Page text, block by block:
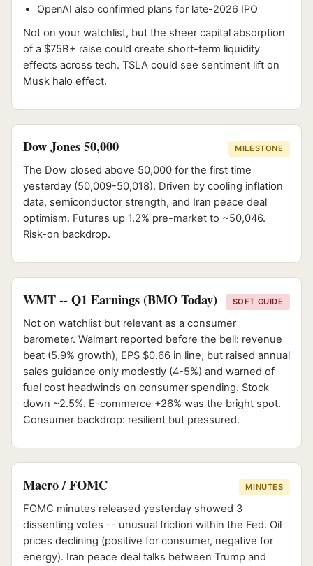
OpenAI also confirmed plans for late-2026 IPO
Not on your watchlist, but the sheer capital absorption
of a $75B+ raise could create short-term liquidity
effects across tech. TSLA could see sentiment lift on
Musk halo effect.
Dow Jones 50,000 MILESTONE
The Dow closed above 50,000 for the first time
yesterday (50,009-50,018). Driven by cooling inflation
data, semiconductor strength, and Iran peace deal
optimism. Futures up 1.2% pre-market to ~50,046.
Risk-on backdrop.
WMT -- Q1 Earnings (BMO Today) SOFT GUIDE
Not on watchlist but relevant as a consumer
barometer. Walmart reported before the bell: revenue
beat (5.9% growth), EPS $0.66 in line, but raised annual
sales guidance only modestly (4-5%) and warned of
fuel cost headwinds on consumer spending. Stock
down ~2.5%. E-commerce +26% was the bright spot.
Consumer backdrop: resilient but pressured.
Macro / FOMC MINUTES
FOMC minutes released yesterday showed 3
dissenting votes -- unusual friction within the Fed. Oil
prices declining (positive for consumer, negative for
energy). Iran peace deal talks between Trump and